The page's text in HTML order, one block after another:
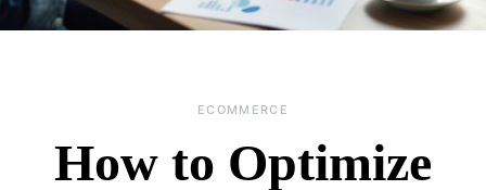
ECOMMERCE
How to Optimize